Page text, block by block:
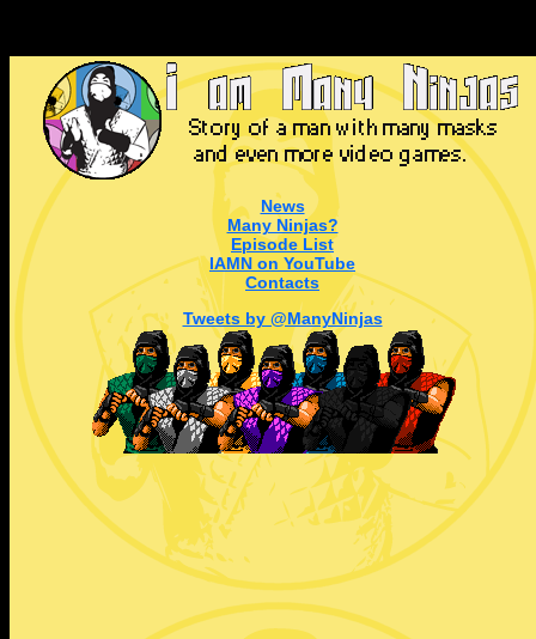
News
Many Ninjas?
Episode List
IAMN on YouTube
Contacts
Tweets by @ManyNinjas